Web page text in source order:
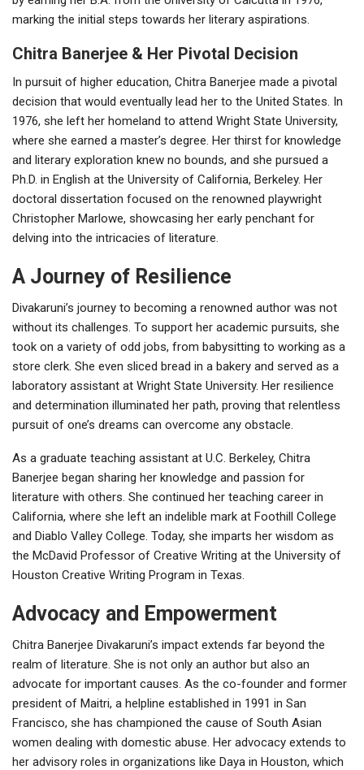
marking the initial steps towards her literary aspirations.
Chitra Banerjee & Her Pivotal Decision
In pursuit of higher education, Chitra Banerjee made a pivotal
decision that would eventually lead her to the United States. In
1976, she left her homeland to attend Wright State University,
where she earned a master’s degree. Her thirst for knowledge
and literary exploration knew no bounds, and she pursued a
Ph.D. in English at the University of California, Berkeley. Her
doctoral dissertation focused on the renowned playwright
Christopher Marlowe, showcasing her early penchant for
delving into the intricacies of literature.
A Journey of Resilience
Divakaruni’s journey to becoming a renowned author was not
without its challenges. To support her academic pursuits, she
took on a variety of odd jobs, from babysitting to working as a
store clerk. She even sliced bread in a bakery and served as a
laboratory assistant at Wright State University. Her resilience
and determination illuminated her path, proving that relentless
pursuit of one’s dreams can overcome any obstacle.
As a graduate teaching assistant at U.C. Berkeley, Chitra
Banerjee began sharing her knowledge and passion for
literature with others. She continued her teaching career in
California, where she left an indelible mark at Foothill College
and Diablo Valley College. Today, she imparts her wisdom as
the McDavid Professor of Creative Writing at the University of
Houston Creative Writing Program in Texas.
Advocacy and Empowerment
Chitra Banerjee Divakaruni’s impact extends far beyond the
realm of literature. She is not only an author but also an
advocate for important causes. As the co-founder and former
president of Maitri, a helpline established in 1991 in San
Francisco, she has championed the cause of South Asian
women dealing with domestic abuse. Her advocacy extends to
her advisory roles in organizations like Daya in Houston, which